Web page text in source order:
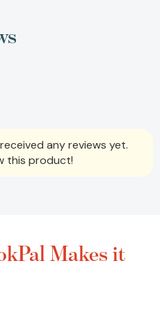
any reviews yet.
this product!
Makes it